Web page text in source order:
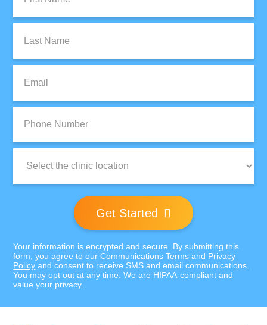
Name:
Name:
Number:
Location:
Get Started
Your information is encrypted and secure. By submitting this
form, you agree to ourCommunications Terms and Privacy
Policy and consent to receive SMS and email communications.
You may opt out at any time. We are HIPAA-compliant and
value your privacy.